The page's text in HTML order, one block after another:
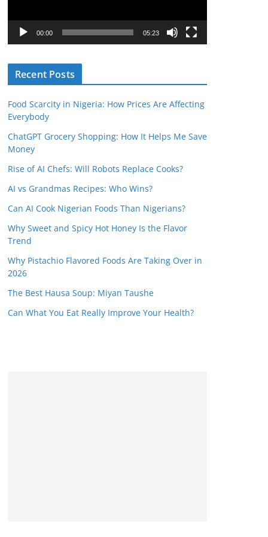
a
r
00:00 05:23
Recent Posts
Food Scarcity in Nigeria: How Prices Are Affecting
Everybody
ChatGPT Grocery Shopping: How It Helps Me Save
Money
Rise of AI Chefs: Will Robots Replace Cooks?
AI vs Grandmas Recipes: Who Wins?
Can AI Cook Nigerian Foods Than Nigerians?
Why Sweet and Spicy Hot Honey Is the Flavor
Trend
Why Pistachio Flavored Foods Are Taking Over in
2026
The Best Hausa Soup: Miyan Taushe
Can What You Eat Really Improve Your Health?